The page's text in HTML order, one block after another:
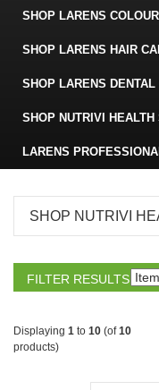
SHOP LARENS
SHOP LARENS HAIR
SHOP LARENS DENTAL
SHOP NUTRIVI
LARENS
SHOP NUTRIVI
FILTER RESULTS
Displaying 1 to 10 (of10
products)